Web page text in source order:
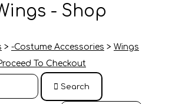
- Shop
> -Costume Accessories > Wings
To Checkout
Search